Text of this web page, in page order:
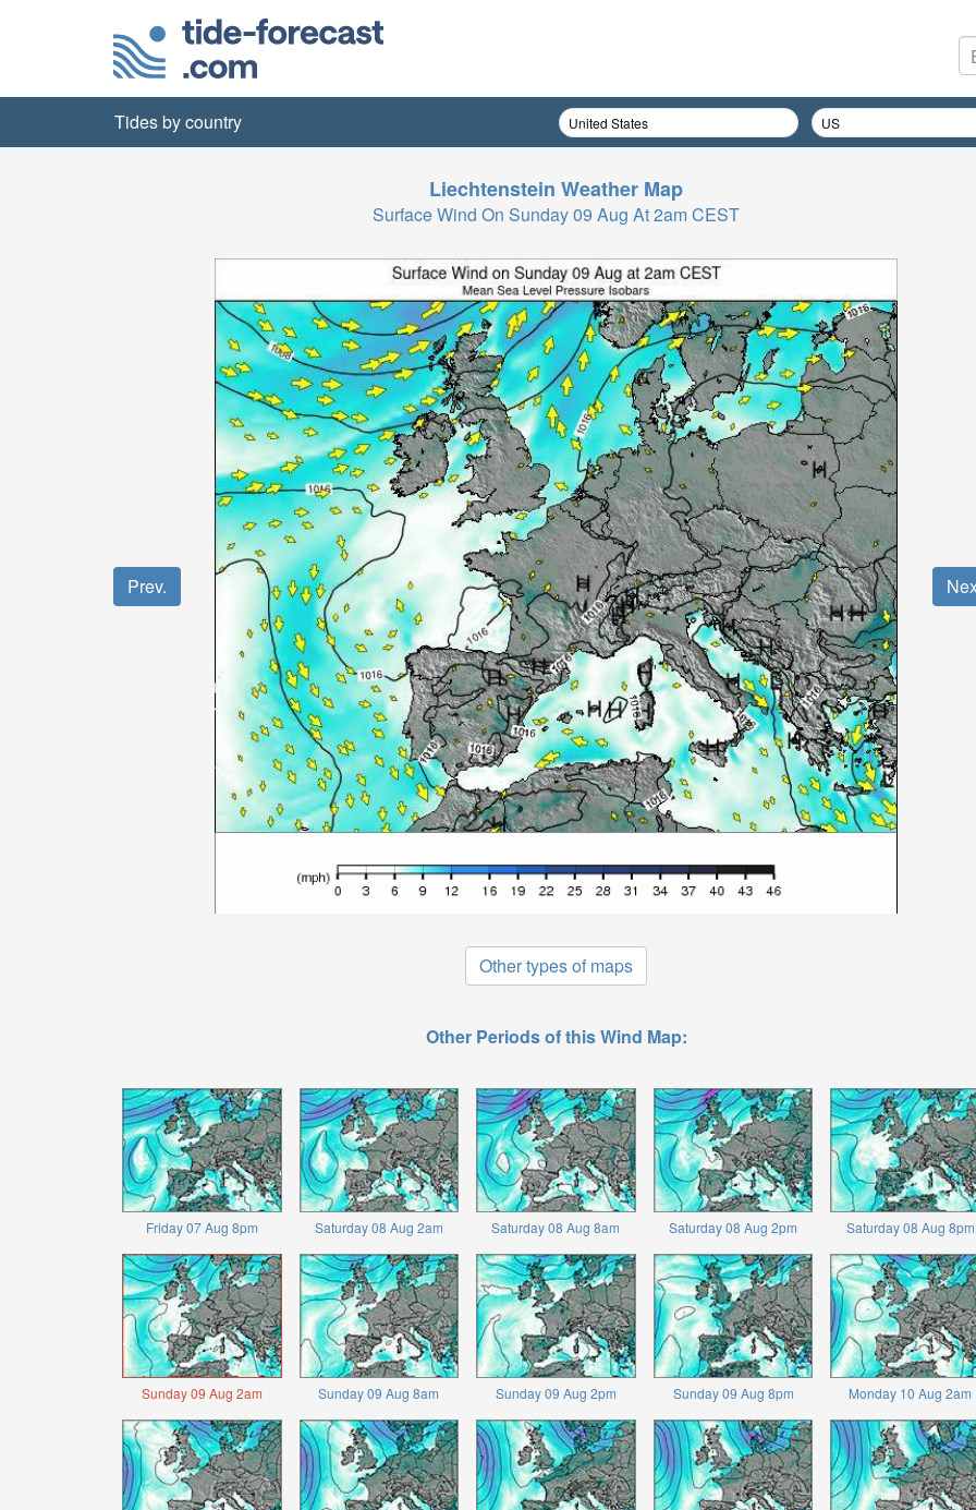
Tides by country
Liechtenstein Weather Map
Surface Wind On Sunday 09 Aug At 2am CEST
Prev.
Other types of maps
Other Periods of this Wind Map:
Friday 07 Aug 8pm Saturday 08 Aug 2am Saturday 08 Aug 8am Saturday 08 Aug 2pm Saturday 08 Aug 8pm
Sunday 09 Aug 2am Sunday 09 Aug 8am Sunday 09 Aug 2pm Sunday 09 Aug 8pm Monday 10 Aug 2am